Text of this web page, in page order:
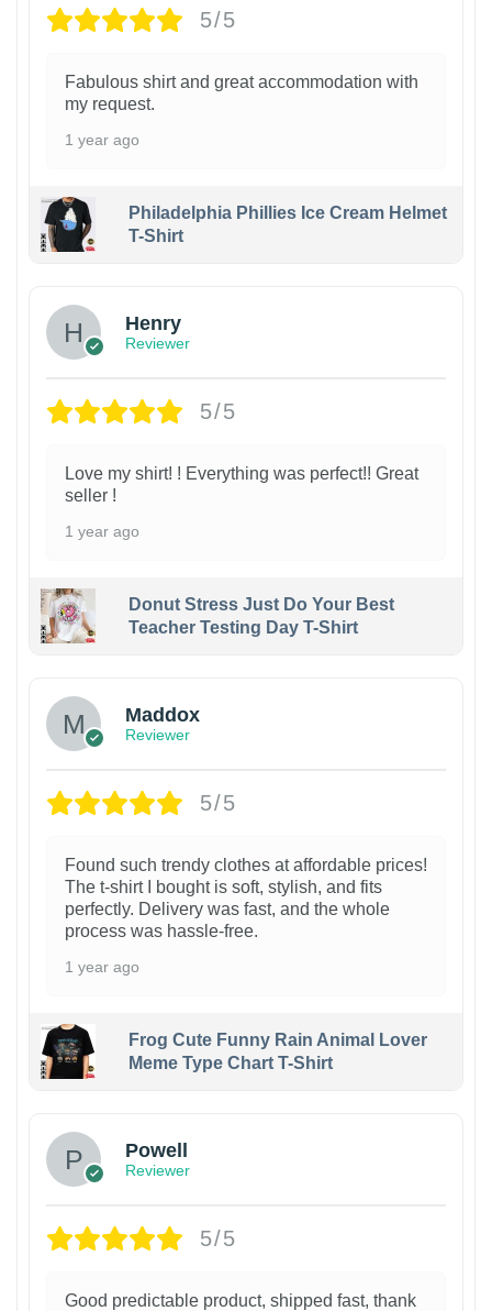
5/5
Fabulous shirt and great accommodation with
my request.
1 year ago
Philadelphia Phillies Ice Cream Helmet
T-Shirt
Henry
Reviewer
5/5
Love my shirt! ! Everything was perfect!! Great
seller !
1 year ago
Donut Stress Just Do Your Best
Teacher Testing Day T-Shirt
Maddox
Reviewer
5/5
Found such trendy clothes at affordable prices!
The t-shirt I bought is soft, stylish, and fits
perfectly. Delivery was fast, and the whole
process was hassle-free.
1 year ago
Frog Cute Funny Rain Animal Lover
Meme Type Chart T-Shirt
Powell
Reviewer
5/5
Good predictable product, shipped fast, thank